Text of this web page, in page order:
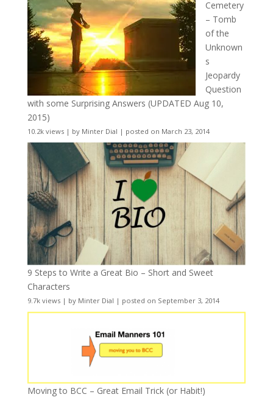
Cemetery
– Tomb
of the
Unknown
s
Jeopardy
Question
with some Surprising Answers (UPDATED Aug 10,
2015)
10.2k views| by Minter Dial | posted on March 23, 2014
9 Steps to Write a Great Bio – Short and Sweet
Characters
9.7k views| by Minter Dial | posted on September 3, 2014
Moving to BCC – Great Email Trick (or Habit!)